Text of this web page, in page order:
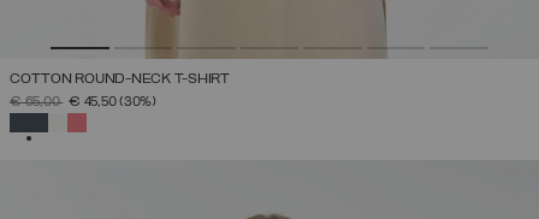
COTTON ROUND-NECK T-SHIRT
PRICE REDUCED FROM
€ 65,00TO€ 45,50(30%)